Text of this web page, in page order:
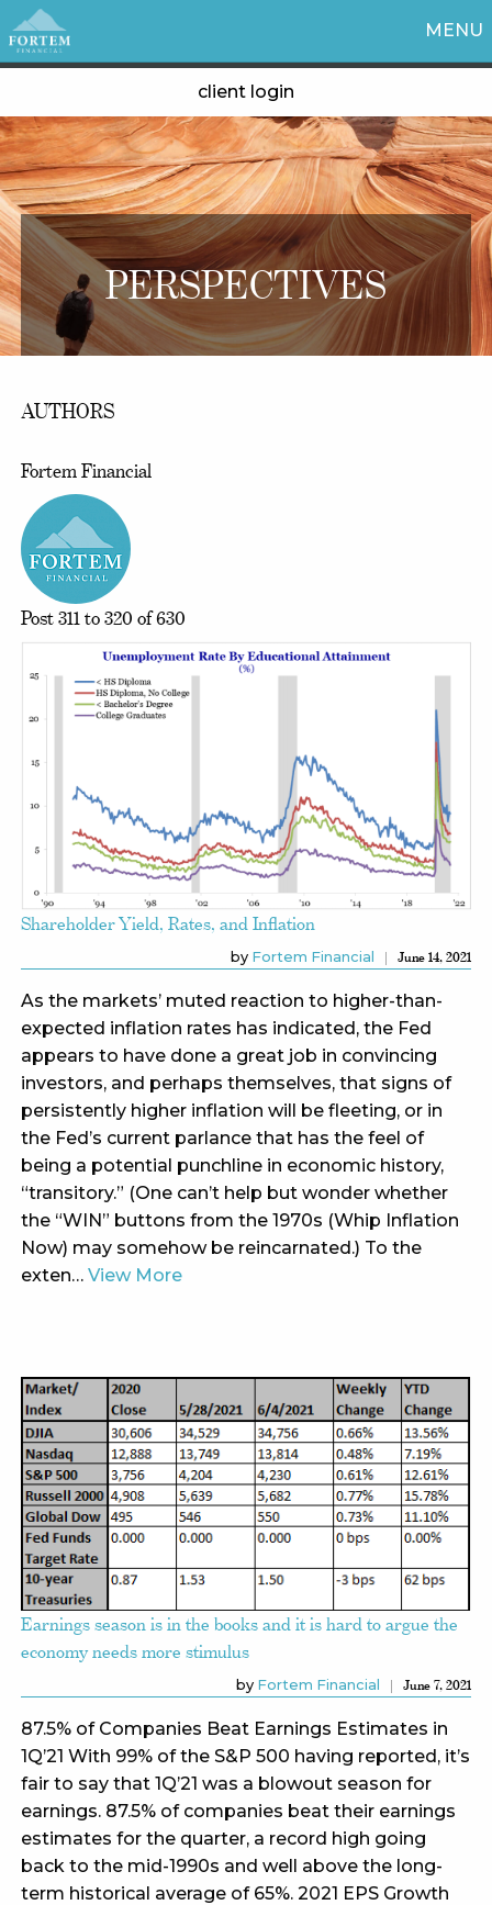
MENU
client login
PERSPECTIVES
AUTHORS
Fortem Financial
Post 311 to 320 of 630
Shareholder Yield, Rates, and Inflation
by Fortem Financial June 14, 2021
As the markets’ muted reaction to higher-than-
expected inflation rates has indicated, the Fed
appears to have done a great job in convincing
investors, and perhaps themselves, that signs of
persistently higher inflation will be fleeting, or in
the Fed’s current parlance that has the feel of
being a potential punchline in economic history,
“transitory.” (One can’t help but wonder whether
the “WIN” buttons from the 1970s (Whip Inflation
Now) may somehow be reincarnated.) To the
exten… View More
Earnings season is in the books and it is hard to argue the
economy needs more stimulus
by Fortem Financial June 7, 2021
87.5% of Companies Beat Earnings Estimates in
1Q’21 With 99% of the S&P 500 having reported, it’s
fair to say that 1Q’21 was a blowout season for
earnings. 87.5% of companies beat their earnings
estimates for the quarter, a record high going
back to the mid-1990s and well above the long-
term historical average of 65%. 2021 EPS Growth